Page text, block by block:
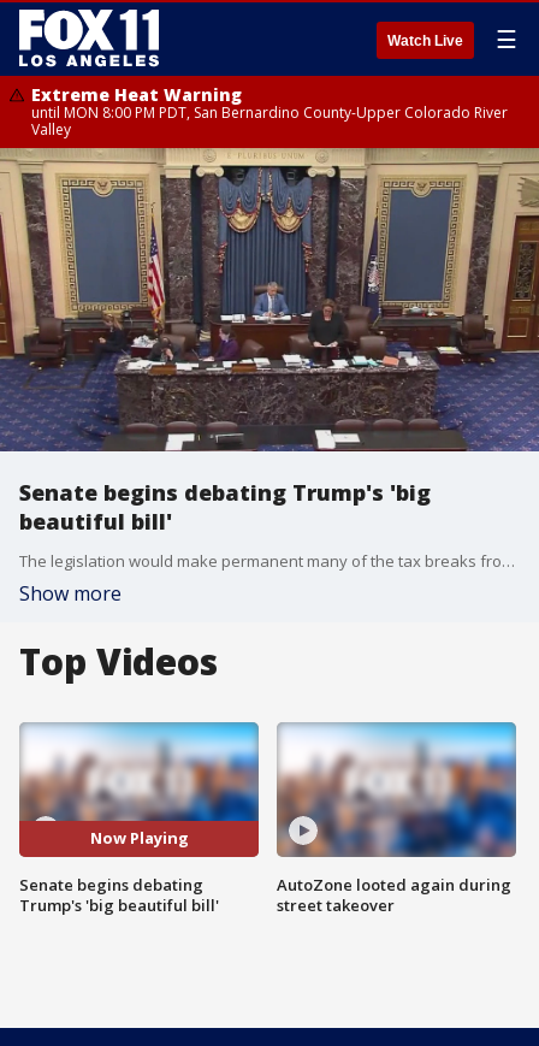
Watch Live ☰
Extreme Heat Warning
until MON 8:00 PM PDT, San Bernardino County-Upper Colorado River
Valley
Senate begins debating Trump's 'big
beautiful bill'
The legislation would make permanent many of the tax breaks from Trump's first term.
Show more
Top Videos
Now Playing
Senate begins debating
Trump's 'big beautiful bill'
AutoZone looted again during
street takeover